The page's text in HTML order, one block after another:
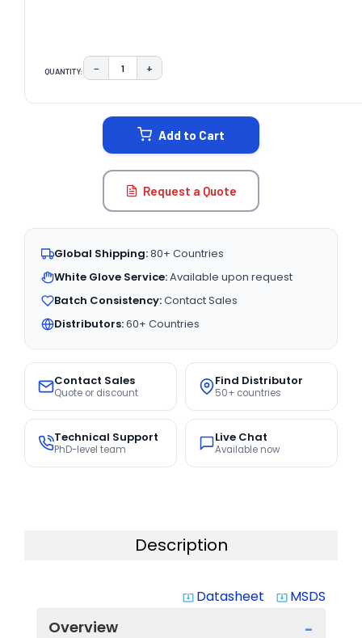
QUANTITY: DECREASE QUANTITY:
− INCREASE QUANTITY:
+
Add to Cart
Request a Quote
Global Shipping:80+ Countries
White Glove Service:Available upon request
Batch Consistency:Contact Sales
Distributors:60+ Countries
Contact Sales
Quote or discount
Find Distributor
50+ countries
Technical Support
PhD-level team
Live Chat
Available now
Description
system_update_alt Datasheet system_update_alt MSDS
Overview